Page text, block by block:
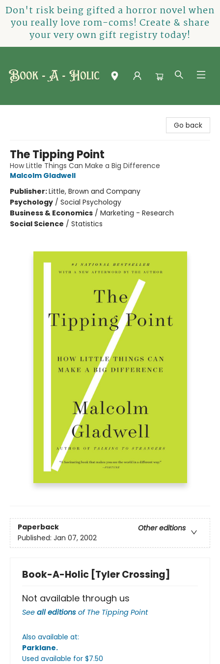
Don't risk being gifted a horror novel when
you really love rom-coms! Create & share
your very own gift registry today!
Go back
The Tipping Point
How Little Things Can Make a Big Difference
Malcolm Gladwell
Publisher:Little, Brown and Company
Psychology / Social Psychology
Business & Economics / Marketing - Research
Social Science / Statistics
Paperback
Other editions
Published: Jan 07, 2002
Book-A-Holic [Tyler Crossing]
Not available through us
See all editions of The Tipping Point
Also available at:
Parklane.
Used available for $7.50